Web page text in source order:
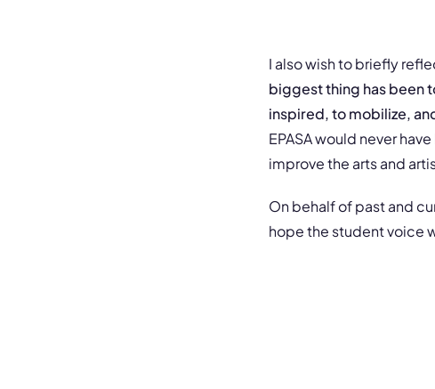
I also wish to briefly
biggest thing has been
inspired, to mobilize,
EPASA would never
improve the arts and
On behalf of past and
hope the student voice